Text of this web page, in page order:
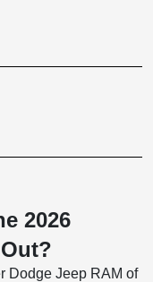
2026
Dodge Jeep RAM of